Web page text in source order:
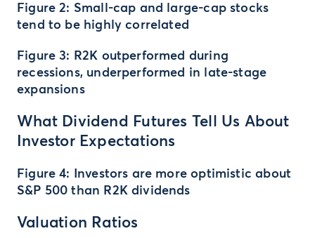
Figure 2: Small-cap and large-cap stocks
tend to be highly correlated
Figure 3: R2K outperformed during
recessions, underperformed in late-stage
expansions
What Dividend Futures Tell Us About
Investor Expectations
Figure 4: Investors are more optimistic about
S&P 500 than R2K dividends
Valuation Ratios